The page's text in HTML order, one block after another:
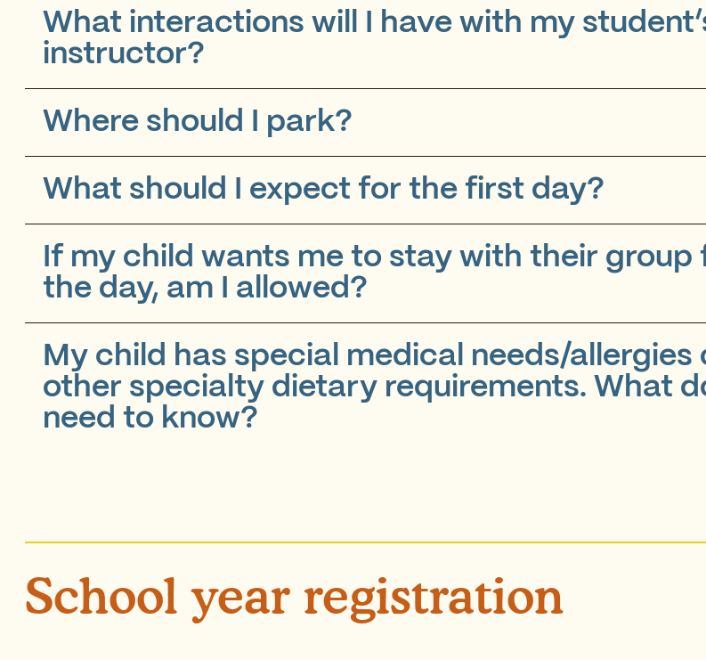
What interactions will I have with my
instructor?
Where should I park?
What should I expect for the first day?
If my child wants me to stay with their group
the day, am I allowed?
My child has special medical needs/allergies
other specialty dietary requirements. What
need to know?
School year registration